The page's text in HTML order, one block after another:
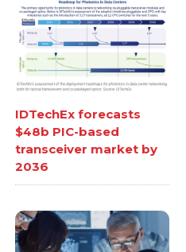
IDTechEx forecasts
$48b PIC-based
transceiver market by
2036